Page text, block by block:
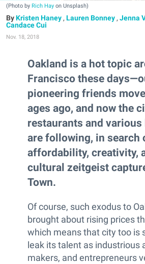
(Photo by Rich Hay on Unsplash)
Kristen Haney , Lauren Bonney , Jenna
Candace Cui
Nov. 18, 2018
Oakland is a hot topic
Francisco these
pioneering friends
ages ago, and now the
restaurants and
are following, in search
affordability, creativity,
cultural zeitgeist
Town.
Of course, such exodus to
brought about rising prices
which means that city too is
leak its talent as industrious
makers, and entrepreneurs